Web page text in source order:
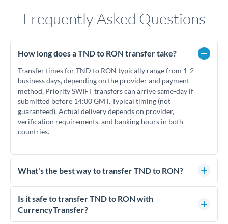
Frequently Asked Questions
How long does a TND to RON transfer take?
Transfer times for TND to RON typically range from 1-2
business days, depending on the provider and payment
method. Priority SWIFT transfers can arrive same-day if
submitted before 14:00 GMT. Typical timing (not
guaranteed). Actual delivery depends on provider,
verification requirements, and banking hours in both
countries.
What's the best way to transfer TND to RON?
For TND to RON transfers, comparing exchange rates is
essential as rate differences can significantly impact how
much RON you receive. CurrencyTransfer connects you with
Is it safe to transfer TND to RON with
CurrencyTransfer?